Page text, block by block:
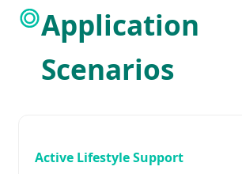
Application
Scenarios
Active Lifestyle Support